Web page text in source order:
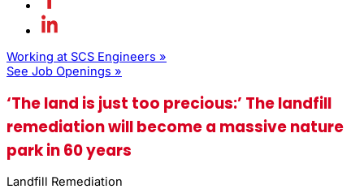
Working at SCS Engineers »
See Job Openings »
‘The land is just too precious:’ The landfill
remediation will become a massive nature
park in 60 years
Landfill Remediation